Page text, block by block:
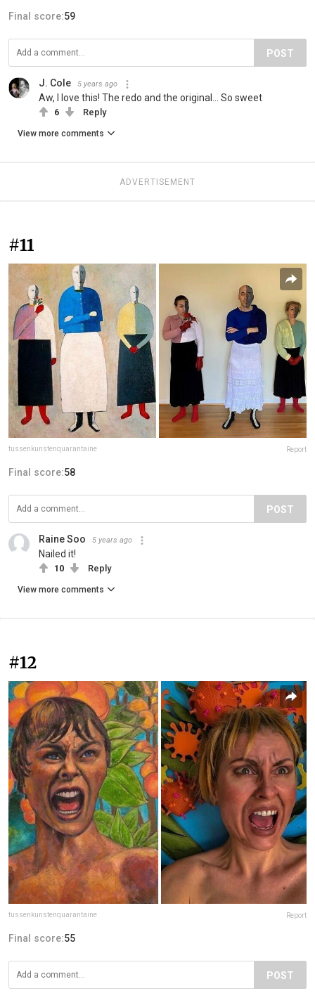
Final score:59
POST
J. Cole 5 years ago
Aw, I love this! The redo and the original... So sweet
6 Reply
View more comments
ADVERTISEMENT
#11
tussenkunstenquarantaine Report
Final score:58
POST
Raine Soo 5 years ago
Nailed it!
10 Reply
View more comments
#12
tussenkunstenquarantaine Report
Final score:55
POST